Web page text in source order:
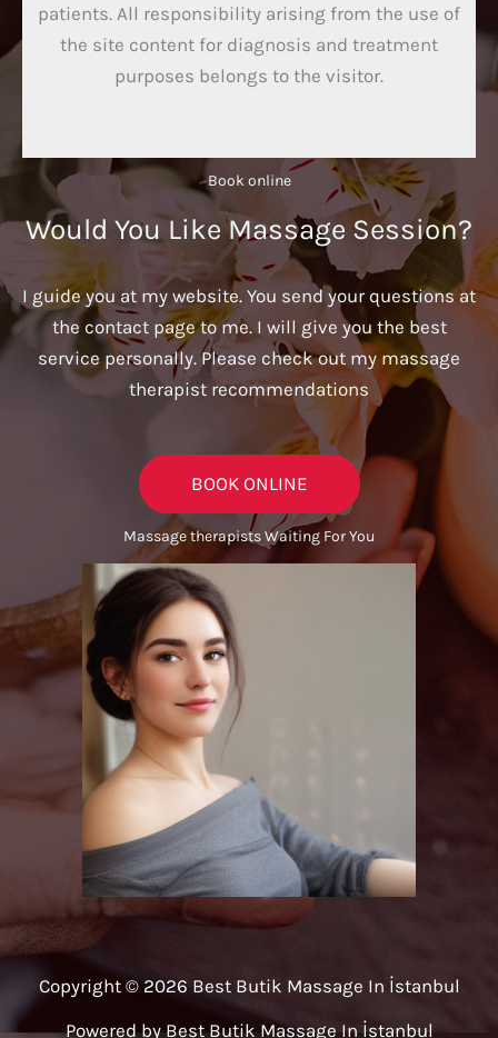
patients. All responsibility arising from the use of
the site content for diagnosis and treatment
purposes belongs to the visitor.
Book online​
Would You Like Massage Session?
I guide you at my website. You send your questions at
the contact page to me. I will give you the best
service personally. Please check out my massage
therapist recommendations
BOOK ONLINE
Massage therapists Waiting For You
Copyright © 2026 Best Butik Massage In İstanbul
Powered by Best Butik Massage In İstanbul